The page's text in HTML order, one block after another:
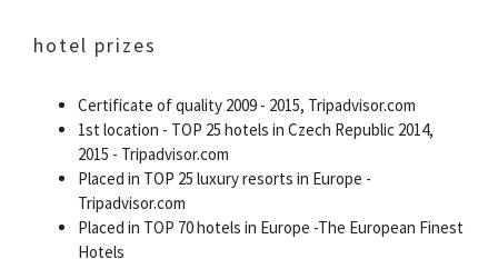
hotel prizes
Certificate of quality 2009 - 2015, Tripadvisor.com
1st location - TOP 25 hotels in Czech Republic 2014,
2015 - Tripadvisor.com
Placed in TOP 25 luxury resorts in Europe -
Tripadvisor.com
Placed in TOP 70 hotels in Europe -The European Finest
Hotels